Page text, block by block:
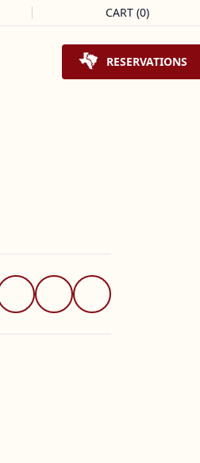
Shopping Cart
CART (0)
RESERVATIONS